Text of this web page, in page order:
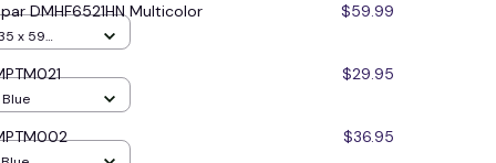
DMHF6521HN Multicolor $59.99
x 59
$29.95
$36.95